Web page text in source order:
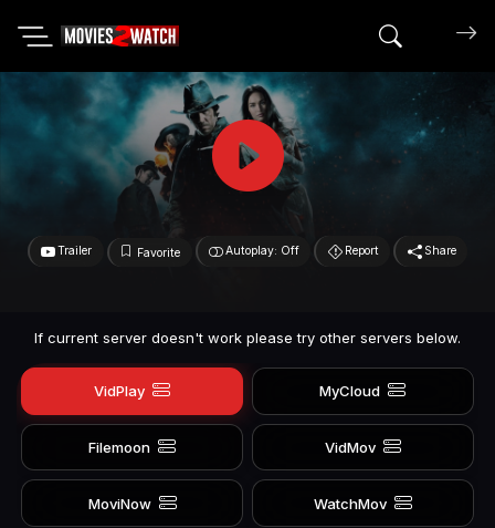
Search
Trailer Favorite Autoplay: Off Report Share
If current server doesn't work please try other servers below.
VidPlay MyCloud
Filemoon VidMov
MoviNow WatchMov